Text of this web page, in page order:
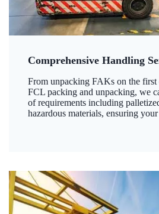
Comprehensive Handling
From unpacking FAKs on the
FCL packing and unpacking, we
of requirements including
hazardous materials, ensuring